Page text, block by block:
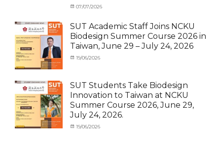
Categories
under
Membership
Activity
under
MOU,
(Outbound)
Posted
07/07/2026
SUT Academic Staff Joins NCKU
Biodesign Summer Course 2026 in
Taiwan, June 29 – July 24, 2026
Categories
MOU ,
News
Staff
Exchange-
Outbound
Posted
19/06/2026
SUT Students Take Biodesign
Innovation to Taiwan at NCKU
Summer Course 2026, June 29,
July 24, 2026.
Categories
Posted
19/06/2026